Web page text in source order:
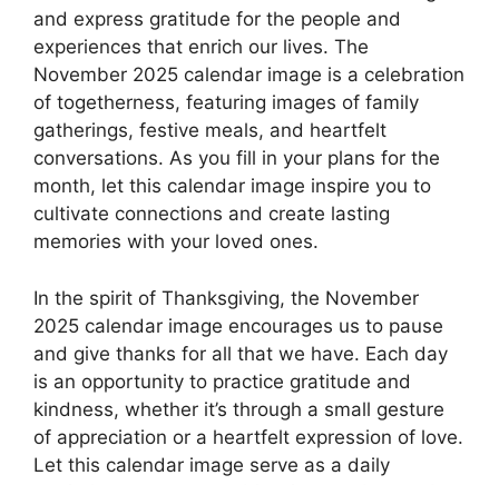
and express gratitude for the people and
experiences that enrich our lives. The
November 2025 calendar image is a celebration
of togetherness, featuring images of family
gatherings, festive meals, and heartfelt
conversations. As you fill in your plans for the
month, let this calendar image inspire you to
cultivate connections and create lasting
memories with your loved ones.
In the spirit of Thanksgiving, the November
2025 calendar image encourages us to pause
and give thanks for all that we have. Each day
is an opportunity to practice gratitude and
kindness, whether it’s through a small gesture
of appreciation or a heartfelt expression of love.
Let this calendar image serve as a daily